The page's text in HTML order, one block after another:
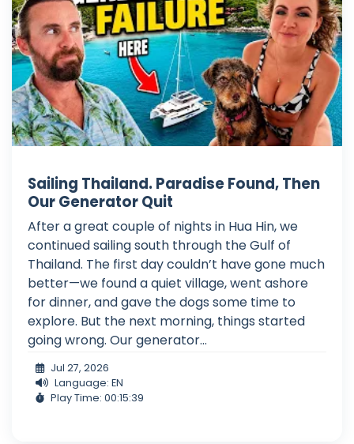
Sailing Thailand. Paradise Found, Then
Our Generator Quit
After a great couple of nights in Hua Hin, we
continued sailing south through the Gulf of
Thailand. The first day couldn’t have gone much
better—we found a quiet village, went ashore
for dinner, and gave the dogs some time to
explore. But the next morning, things started
going wrong. Our generator...
Jul 27, 2026
Language: EN
Play Time: 00:15:39